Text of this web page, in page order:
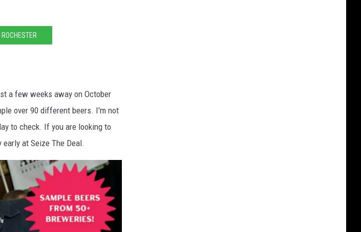
a few weeks away on October
over 90 different beers. I'm not
to check. If you are looking to
at Seize The Deal.